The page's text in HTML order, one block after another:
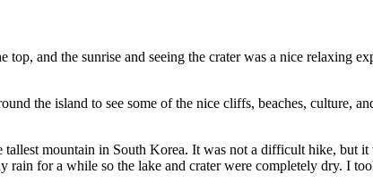
and the sunrise and seeing the crater was a nice relaxing
the island to see some of the nice cliffs, beaches, culture,
mountain in South Korea. It was not a difficult hike, but
for a while so the lake and crater were completely dry. I